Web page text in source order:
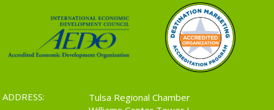
ADDRESS:
Tulsa Regional Chamber